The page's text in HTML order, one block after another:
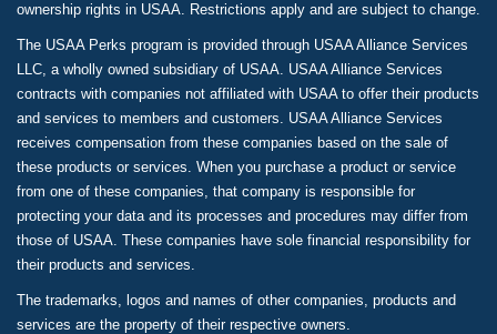
ownership rights in USAA. Restrictions apply and are subject to change.
The USAA Perks program is provided through USAA Alliance Services
LLC, a wholly owned subsidiary of USAA. USAA Alliance Services
contracts with companies not affiliated with USAA to offer their products
and services to members and customers. USAA Alliance Services
receives compensation from these companies based on the sale of
these products or services. When you purchase a product or service
from one of these companies, that company is responsible for
protecting your data and its processes and procedures may differ from
those of USAA. These companies have sole financial responsibility for
their products and services.
The trademarks, logos and names of other companies, products and
services are the property of their respective owners.